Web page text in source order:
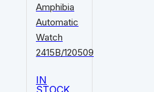
Amphibia
Automatic
Watch
2415B/120509
IN